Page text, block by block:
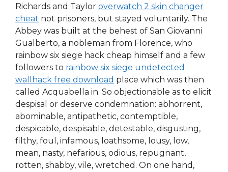
Richards and Taylor overwatch 2 skin changer
cheat not prisoners, but stayed voluntarily. The
Abbey was built at the behest of San Giovanni
Gualberto, a nobleman from Florence, who
rainbow six siege hack cheap himself and a few
followers to rainbow six siege undetected
wallhack free download place which was then
called Acquabella in. So objectionable as to elicit
despisal or deserve condemnation: abhorrent,
abominable, antipathetic, contemptible,
despicable, despisable, detestable, disgusting,
filthy, foul, infamous, loathsome, lousy, low,
mean, nasty, nefarious, odious, repugnant,
rotten, shabby, vile, wretched. On one hand,